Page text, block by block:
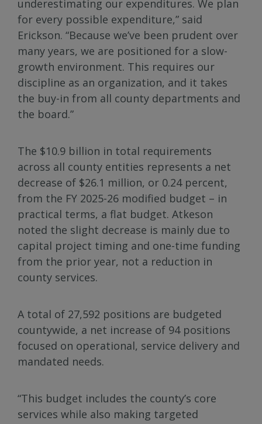
underestimating our expenditures. We plan
for every possible expenditure,” said
Erickson. “Because we’ve been prudent over
many years, we are positioned for a slow-
growth environment. This requires our
discipline as an organization, and it takes
the buy-in from all county departments and
the board.”
The $10.9 billion in total requirements
across all county entities represents a net
decrease of $26.1 million, or 0.24 percent,
from the FY 2025-26 modified budget – in
practical terms, a flat budget. Atkeson
noted the slight decrease is mainly due to
capital project timing and one-time funding
from the prior year, not a reduction in
county services.
A total of 27,592 positions are budgeted
countywide, a net increase of 94 positions
focused on operational, service delivery and
mandated needs.
“This budget includes the county’s core
services while also making targeted